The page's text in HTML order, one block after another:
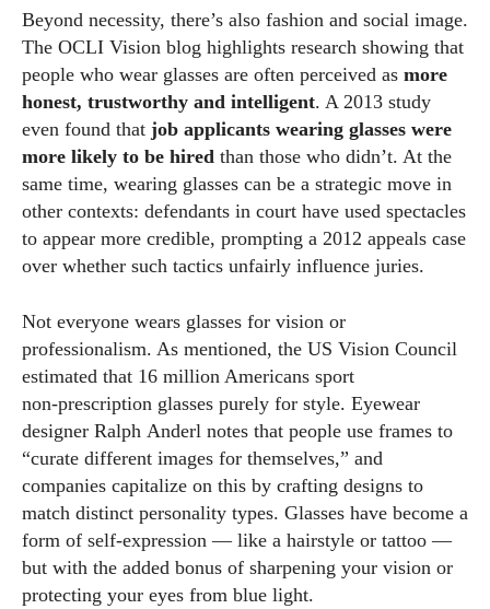
Beyond necessity, there’s also fashion and social image.
The OCLI Vision blog highlights research showing that
people who wear glasses are often perceived as more
honest, trustworthy and intelligent. A 2013 study
even found that job applicants wearing glasses were
more likely to be hired than those who didn’t. At the
same time, wearing glasses can be a strategic move in
other contexts: defendants in court have used spectacles
to appear more credible, prompting a 2012 appeals case
over whether such tactics unfairly influence juries.
Not everyone wears glasses for vision or
professionalism. As mentioned, the US Vision Council
estimated that 16 million Americans sport
non‑prescription glasses purely for style. Eyewear
designer Ralph Anderl notes that people use frames to
“curate different images for themselves,” and
companies capitalize on this by crafting designs to
match distinct personality types. Glasses have become a
form of self‑expression — like a hairstyle or tattoo —
but with the added bonus of sharpening your vision or
protecting your eyes from blue light.